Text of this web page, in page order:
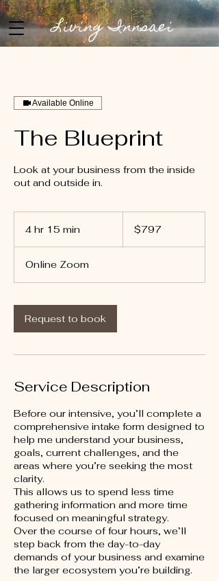
Living Innsaei
Available Online
The Blueprint
Look at your business from the inside
out and outside in.
4 hr 15 min
1
5
i
n
dollars$797
Online Zoom
Request to book
Service Description
Before our intensive, you’ll complete a
comprehensive intake form designed to
help me understand your business,
goals, current challenges, and the
areas where you’re seeking the most
clarity.
This allows us to spend less time
gathering information and more time
focused on meaningful strategy.
Over the course of four hours, we’ll
step back from the day-to-day
demands of your business and examine
the larger ecosystem you’re building.